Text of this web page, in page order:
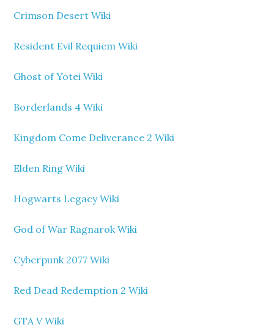
Crimson Desert Wiki
Resident Evil Requiem Wiki
Ghost of Yotei Wiki
Borderlands 4 Wiki
Kingdom Come Deliverance 2 Wiki
Elden Ring Wiki
Hogwarts Legacy Wiki
God of War Ragnarok Wiki
Cyberpunk 2077 Wiki
Red Dead Redemption 2 Wiki
GTA V Wiki